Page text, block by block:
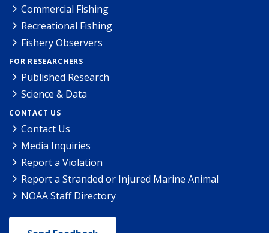
Commercial Fishing
Recreational Fishing
Fishery Observers
FOR RESEARCHERS
Published Research
Science & Data
CONTACT US
Contact Us
Media Inquiries
Report a Violation
Report a Stranded or Injured Marine Animal
NOAA Staff Directory